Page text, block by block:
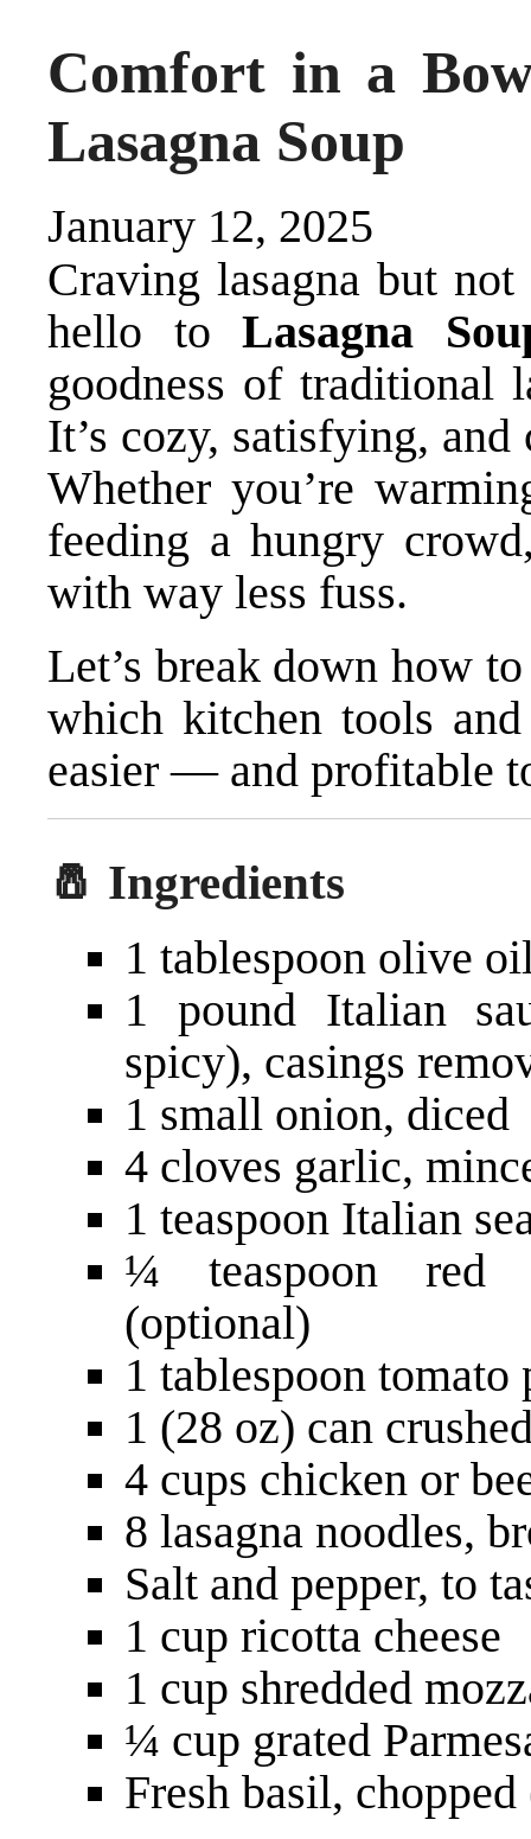
Comfort in a
Lasagna Soup
January 12, 2025
Craving lasagna but
hello to Lasagna
goodness of traditional
It’s cozy, satisfying,
Whether you’re
feeding a hungry
with way less fuss.
Let’s break down how
which kitchen tools
easier — and profitable
🧂 Ingredients
1 tablespoon olive
1 pound Italian
spicy), casings
1 small onion, diced
4 cloves garlic,
1 teaspoon Italian
¼ teaspoon red
(optional)
1 tablespoon tomato
1 (28 oz) can
4 cups chicken or
8 lasagna noodles,
Salt and pepper, to
1 cup ricotta cheese
1 cup shredded
¼ cup grated
Fresh basil,